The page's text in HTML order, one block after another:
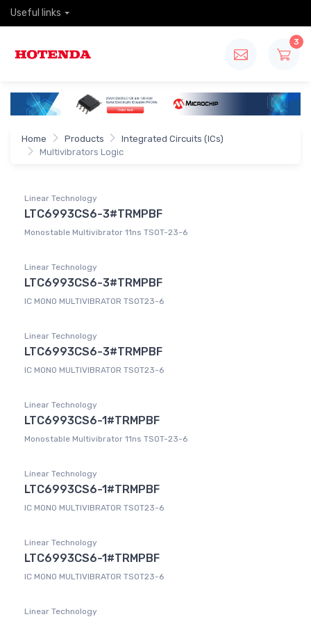
Useful links
3
Home Products
Integrated Circuits (ICs)
Multivibrators Logic
Linear Technology
LTC6993CS6-3#TRMPBF
Monostable Multivibrator 11ns TSOT-23-6
Linear Technology
LTC6993CS6-3#TRMPBF
IC MONO MULTIVIBRATOR TSOT23-6
Linear Technology
LTC6993CS6-3#TRMPBF
IC MONO MULTIVIBRATOR TSOT23-6
Linear Technology
LTC6993CS6-1#TRMPBF
Monostable Multivibrator 11ns TSOT-23-6
Linear Technology
LTC6993CS6-1#TRMPBF
IC MONO MULTIVIBRATOR TSOT23-6
Linear Technology
LTC6993CS6-1#TRMPBF
IC MONO MULTIVIBRATOR TSOT23-6
Linear Technology